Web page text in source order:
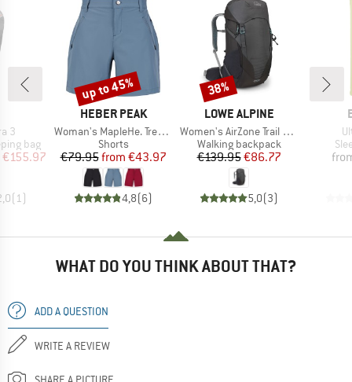
3
bag
Price
€155.97
(1)
BRAND
HEBER PEAK
Item(s)
Woman's MapleHe. Trekking Shorts
Product group
Shorts
Price
€79.95 Reduced Price
from €43.97
4,8(6)
Discount
up to 45%
BRAND
LOWE ALPINE
Item(s)
Women's AirZone Trail ND28
Product group
Walking backpack
Price
€139.95Reduced Price
€86.77
5,0(3)
Discount
38%
WHAT DO YOU THINK ABOUT THAT?
ADD A QUESTION
WRITE A REVIEW